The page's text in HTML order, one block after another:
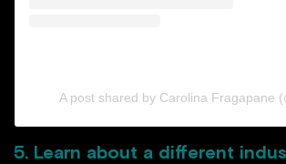
A post shared by Carolina Fragapane
5. Learn about a different